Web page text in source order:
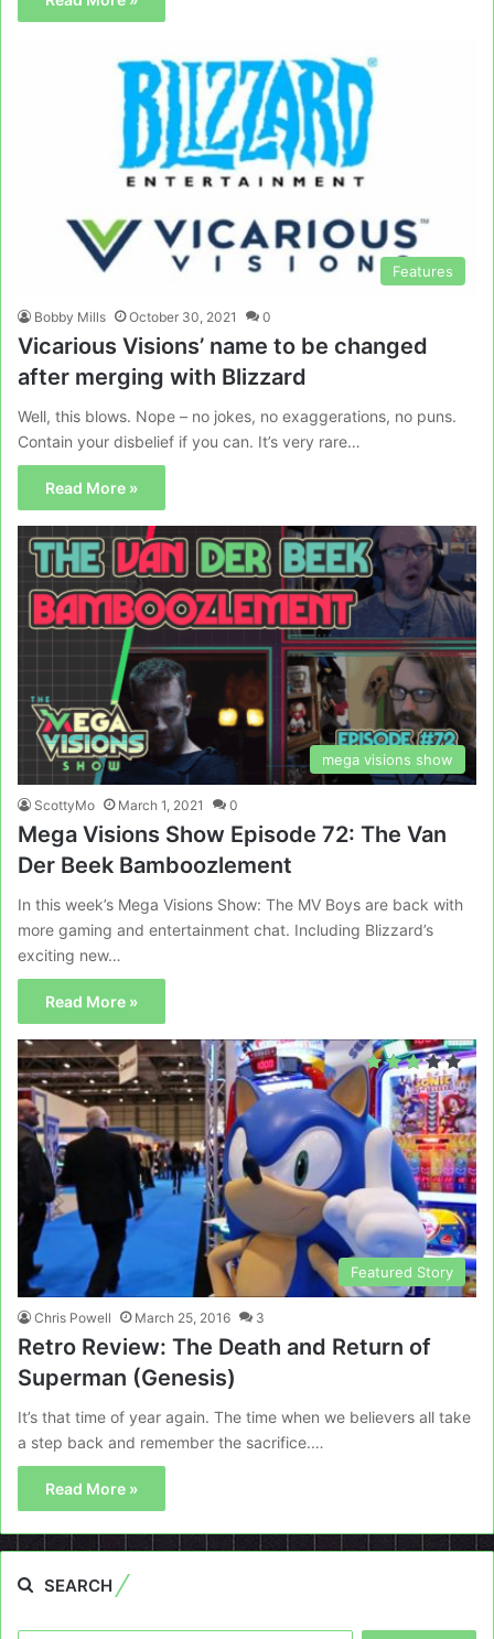
Features
Bobby Mills October 30, 2021 0
Vicarious Visions’ name to be changed
after merging with Blizzard
Well, this blows. Nope – no jokes, no exaggerations, no puns.
Contain your disbelief if you can. It’s very rare…
Read More »
mega visions show
ScottyMo March 1, 2021 0
Mega Visions Show Episode 72: The Van
Der Beek Bamboozlement
In this week’s Mega Visions Show: The MV Boys are back with
more gaming and entertainment chat. Including Blizzard’s
exciting new…
Read More »
Featured Story
Chris Powell March 25, 2016 3
Retro Review: The Death and Return of
Superman (Genesis)
It’s that time of year again. The time when we believers all take
a step back and remember the sacrifice.…
Read More »
SEARCH